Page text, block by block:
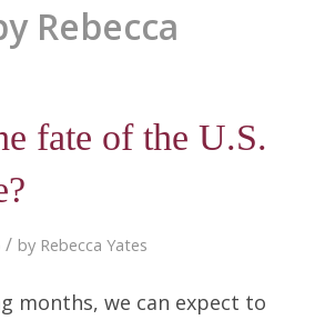
Rebecca
fate of the U.S.
/ by Rebecca Yates
months, we can expect to